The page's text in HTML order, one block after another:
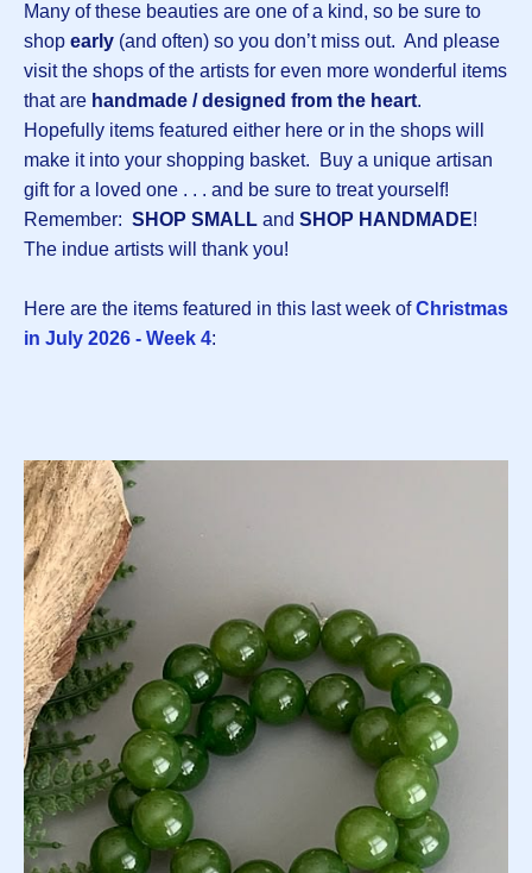
Many of these beauties are one of a kind, so be sure to
shop early (and often) so you don’t miss out. And please
visit the shops of the artists for even more wonderful items
that are handmade / designed from the heart.
Hopefully items featured either here or in the shops will
make it into your shopping basket. Buy a unique artisan
gift for a loved one . . . and be sure to treat yourself!
Remember: SHOP SMALL and SHOP HANDMADE!
The indue artists will thank you!
Here are the items featured in this last week ofChristmas
in July 2026 - Week 4: